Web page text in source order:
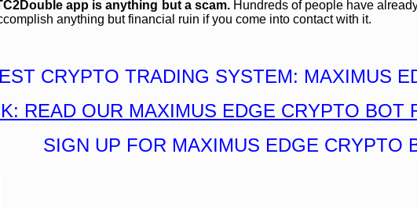
app is anything but a scam.Hundreds of people have
anything but financial ruin if you come into contact with it.
CRYPTO TRADING SYSTEM: MAXIMUS
READ OUR MAXIMUS EDGE CRYPTO BOT
SIGN UP FOR MAXIMUS EDGE CRYPTO